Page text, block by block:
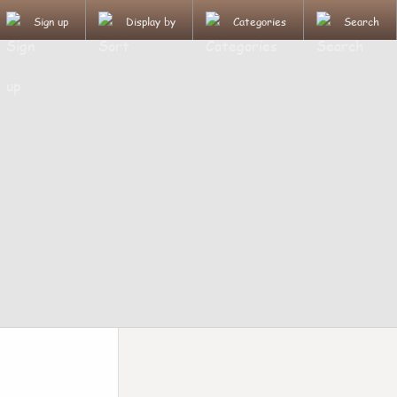
Sign up Display by Categories Search